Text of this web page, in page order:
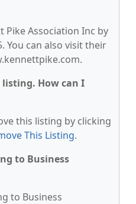
Pike Association Inc by
You can also visit their
How can I
this listing by clicking
This Listing.
to Business
to Business